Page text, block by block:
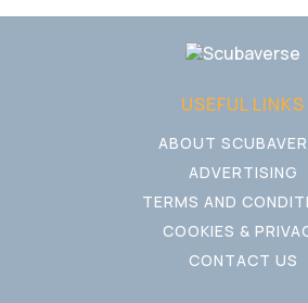
USEFUL LINKS
ABOUT
ADVERTISING
TERMS AND
COOKIES &
CONTACT US